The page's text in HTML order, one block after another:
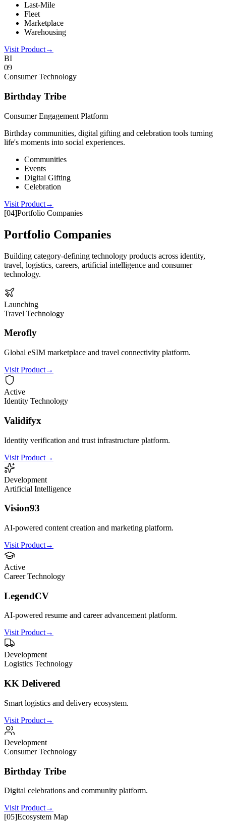
Last-Mile
Fleet
Marketplace
Warehousing
Visit Product→
BI
09
Consumer Technology
Birthday Tribe
Consumer Engagement Platform
Birthday communities, digital gifting and celebration tools turning
life's moments into social experiences.
Communities
Events
Digital Gifting
Celebration
Visit Product→
[04]Portfolio Companies
Portfolio Companies
Building category-defining technology products across identity,
travel, logistics, careers, artificial intelligence and consumer
technology.
Launching
Travel Technology
Merofly
Global eSIM marketplace and travel connectivity platform.
Visit Product→
Active
Identity Technology
Validifyx
Identity verification and trust infrastructure platform.
Visit Product→
Development
Artificial Intelligence
Vision93
AI-powered content creation and marketing platform.
Visit Product→
Active
Career Technology
LegendCV
AI-powered resume and career advancement platform.
Visit Product→
Development
Logistics Technology
KK Delivered
Smart logistics and delivery ecosystem.
Visit Product→
Development
Consumer Technology
Birthday Tribe
Digital celebrations and community platform.
Visit Product→
[05]Ecosystem Map